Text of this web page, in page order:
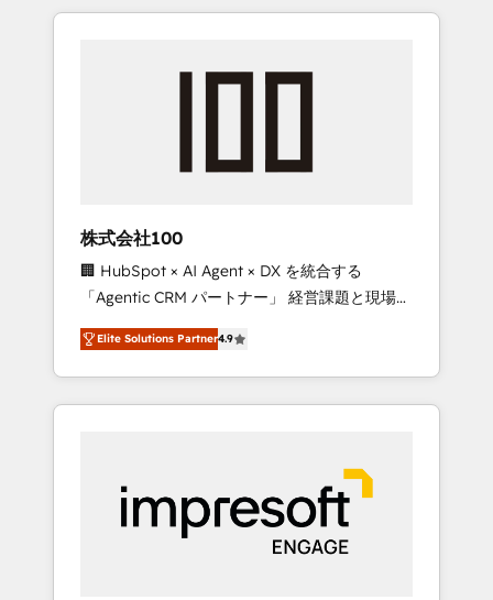
the OneMetric that matters most: revenue.
HubSpot. ✨ 400+ global clients ✨ 100+
full Hub implementations, and 5,000+ pages
growth & +751% new visitors for a full-funnel
leaders: 🏆 HubSpot Platform Migration
Impact Award 🏆 Clutch HubSpot Global
Leader 🏆 Finalist: HubSpot Inbound
Campaign of the Year 🏆 Gold AVA Digital
Award for Best Website 🌟 Accreditations:
CRM Implementation, HubSpot Content
Experience, CRM Data Migration & Custom
株式会社100
🏢 HubSpot × AI Agent × DX を統合する
「Agentic CRM パートナー」 経営課題と現場業
務をつなぐAIネイティブ・エージェンシーとし
て、HubSpot Eliteの実装力で顧客フロント業務
を再設計します。 💡 100inc は何をする会社
か？ HubSpotを共通基盤に、AIエージェントを
本のAIネイティブ・エージェンシーです。事業
部・グループ会社・部門が分立する組織で、デ
ータと業務プロセスのサイロ化を、CRMを軸と
した全社共通基盤に再構築します。意思決定
Elite Solutions Partner4.9